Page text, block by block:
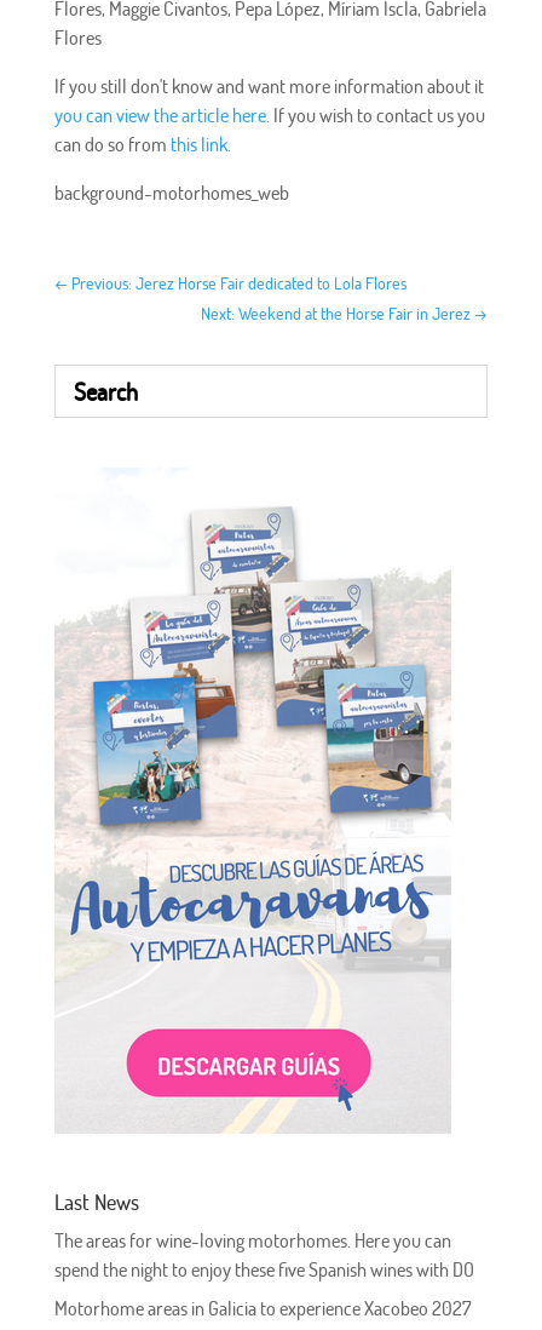
Flores, Maggie Civantos, Pepa López, Míriam Iscla, Gabriela
Flores
If you still don't know and want more information about it
you can view the article here. If you wish to contact us you
can do so from this link.
background-motorhomes_web
← Previous: Jerez Horse Fair dedicated to Lola Flores
Next: Weekend at the Horse Fair in Jerez →
Last News
The areas for wine-loving motorhomes. Here you can
spend the night to enjoy these five Spanish wines with DO
Motorhome areas in Galicia to experience Xacobeo 2027